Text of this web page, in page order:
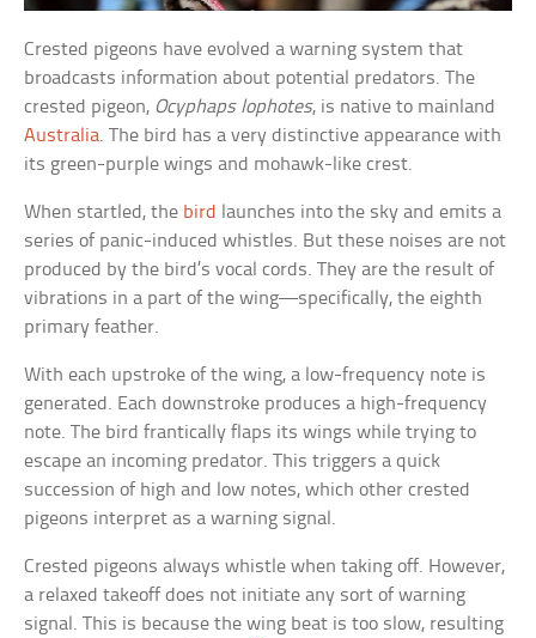
Crested pigeons have evolved a warning system that
broadcasts information about potential predators. The
crested pigeon, Ocyphaps lophotes, is native to mainland
Australia. The bird has a very distinctive appearance with
its green-purple wings and mohawk-like crest.
When startled, the bird
launches into the sky and emits a
series of panic-induced whistles. But these noises are not
produced by the bird’s vocal cords. They are the result of
vibrations in a part of the wing—specifically, the eighth
primary feather.
With each upstroke of the wing, a low-frequency note is
generated. Each downstroke produces a high-frequency
note. The bird frantically flaps its wings while trying to
escape an incoming predator. This triggers a quick
succession of high and low notes, which other crested
pigeons interpret as a warning signal.
Crested pigeons always whistle when taking off. However,
a relaxed takeoff does not initiate any sort of warning
signal. This is because the wing beat is too slow, resulting